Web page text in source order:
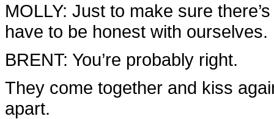
MOLLY: Just to make sure
have to be honest with ourselves.
BRENT: You’re probably right.
They come together and kiss
apart.